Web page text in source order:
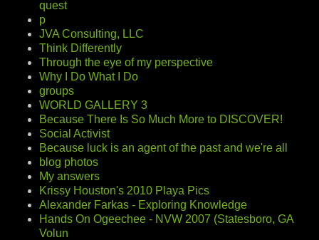
quest
p
JVA Consulting, LLC
Think Differently
Through the eye of my perspective
Why I Do What I Do
groups
WORLD GALLERY 3
Because There Is So Much More to DISCOVER!
Social Activist
Because luck is an agent of the past and we're all
blog photos
My answers
Krissy Houston's 2010 Playa Pics
Alexander Farkas - Exploring Knowledge
Hands On Ogeechee - NVW 2007 (Statesboro, GA
Volun